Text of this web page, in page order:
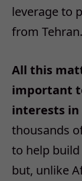
leverage to
from Tehran.
All this
important
interests
thousands
to help build
but, unlike